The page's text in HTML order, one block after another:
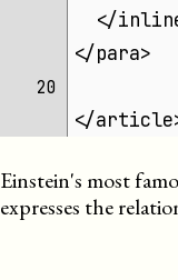
</
</para>
20
</
Einstein's most
expresses the